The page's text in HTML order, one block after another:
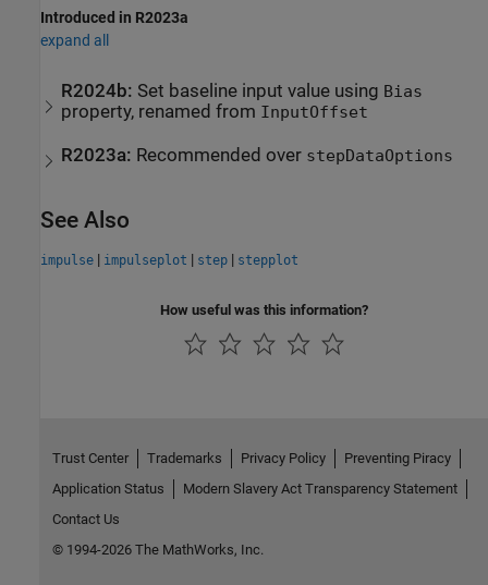
Introduced in R2023a
expand all
R2024b: Set baseline input value using Bias
property, renamed from InputOffset
R2023a: Recommended over stepDataOptions
See Also
impulse | impulseplot | step | stepplot
How useful was this information?
Trust Center Trademarks Privacy Policy
Preventing Piracy
Application Status
Modern Slavery Act Transparency Statement
Contact Us
© 1994-2026 The MathWorks, Inc.